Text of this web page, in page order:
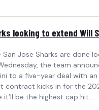
looking to extend Will
San Jose Sharks are done
the team
to a five-year deal with an
contract kicks in for the
it’ll be the highest cap hit…